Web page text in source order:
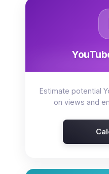
Estimate potential
on views and